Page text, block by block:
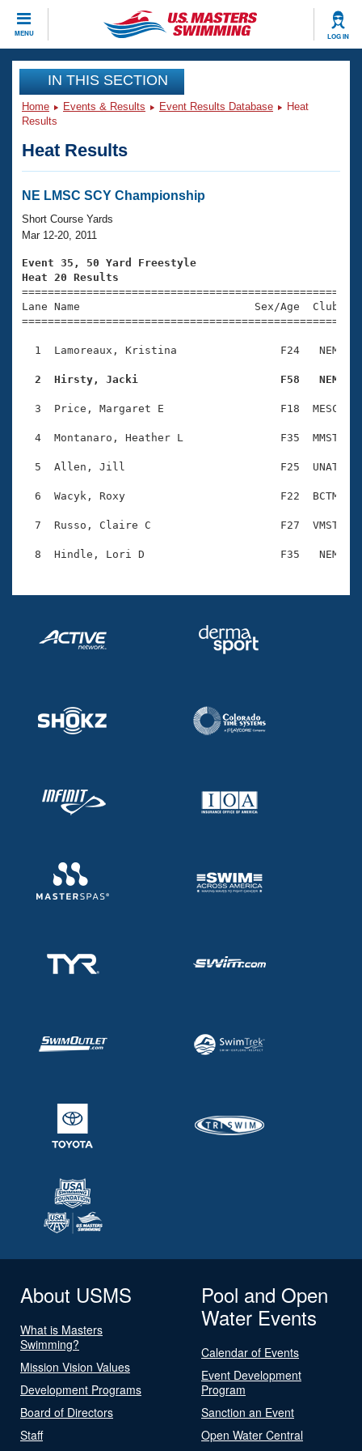
MENU LOG IN
CLOSE
Training
Workout Library
Articles And Videos
Swimming 101
Training Plans
Swimming Guides
Video Stroke Analysis
Club Finder
SWIMMER Magazine
Events
Virtual And Fitness Events
2026 Summer Nationals
National Championships
Results And Rankings
Eligibility Policy
Club Finder
Workout Library
About Us
What Is Masters Swimming?
USMS Community
Logo Merchandise
Open Water Central
Club Central
Adult Learn-To-Swim Central
Join
IN THIS SECTION
Home Events & Results Event Results Database
Heat
Results
Heat Results
NE LMSC SCY Championship
Short Course Yards
Mar 12-20, 2011
Event 35, 50 Yard Freestyle
Heat 20 Results
Lane Name                           Sex/Age
1  Lamoreaux, Kristina                F24   NEM
2  Hirsty, Jacki                      F58   NEM
3  Price, Margaret E                  F18  MESC
4  Montanaro, Heather L               F35  MMST
5  Allen, Jill                        F25  UNAT
6  Wacyk, Roxy                        F22  BCTM
7  Russo, Claire C                    F27  VMST
About USMS
What is Masters
Swimming?
Mission Vision Values
Development Programs
Board of Directors
Staff
Pool and Open
Water Events
Calendar of Events
Event Development
Program
Sanction an Event
Open Water Central